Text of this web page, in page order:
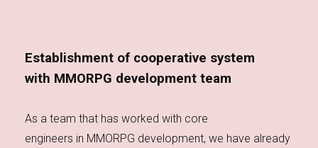
Establishment of cooperative system
with MMORPG development team
As a team that has worked with core
engineers in MMORPG development, we have already